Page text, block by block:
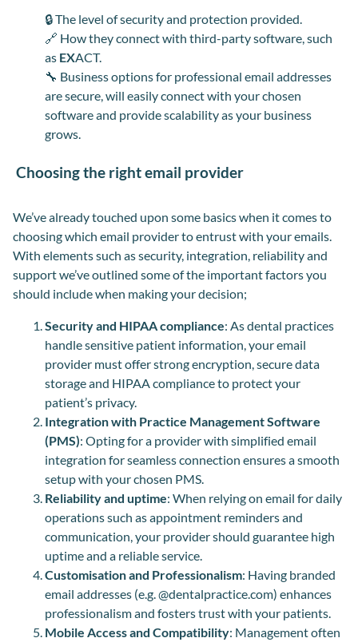
🔒The level of security and protection provided.
🔗 How they connect with third-party software, such
as EXACT.
🔧 Business options for professional email addresses
are secure, will easily connect with your chosen
software and provide scalability as your business
grows.
Choosing the right email provider
We’ve already touched upon some basics when it comes to
choosing which email provider to entrust with your emails.
With elements such as security, integration, reliability and
support we’ve outlined some of the important factors you
should include when making your decision;
Security and HIPAA compliance: As dental practices
handle sensitive patient information, your email
provider must offer strong encryption, secure data
storage and HIPAA compliance to protect your
patient’s privacy.
Integration with Practice Management Software
(PMS): Opting for a provider with simplified email
integration for seamless connection ensures a smooth
setup with your chosen PMS.
Reliability and uptime: When relying on email for daily
operations such as appointment reminders and
communication, your provider should guarantee high
uptime and a reliable service.
Customisation and Professionalism: Having branded
email addresses (e.g. @dentalpractice.com) enhances
professionalism and fosters trust with your patients.
Mobile Access and Compatibility: Management often